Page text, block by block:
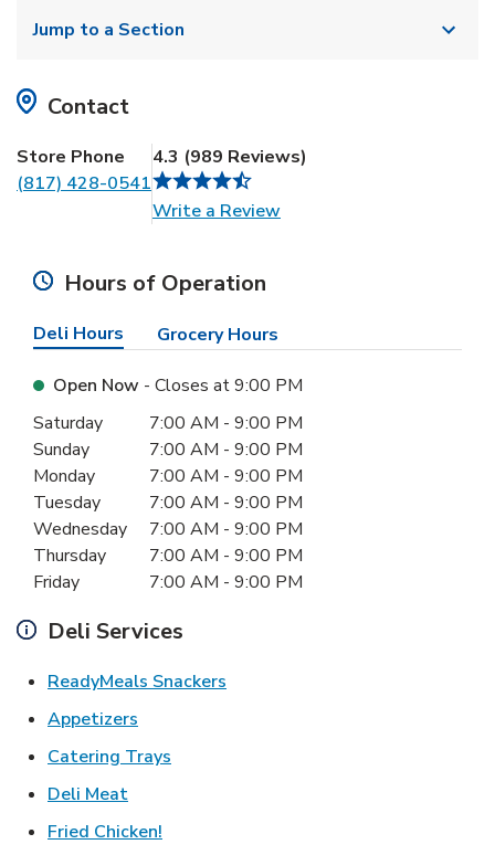
Jump to a Section
Contact
Store Phone
(817) 428-0541
4.3 (989 Reviews)
Write a ReviewLink Opens in New Tab
Hours of Operation
Deli Hours Grocery Hours
Open Now - Closes at9:00 PM
Day of the WeekHours
Saturday 7:00 AM - 9:00 PM
Sunday
7:00 AM - 9:00 PM
Monday
7:00 AM - 9:00 PM
Tuesday
7:00 AM - 9:00 PM
Wednesday
7:00 AM - 9:00 PM
Thursday
7:00 AM - 9:00 PM
Friday
7:00 AM - 9:00 PM
Deli Services
ReadyMeals Snackers
Appetizers
Catering Trays
Deli MeatLink Opens in New Tab
Fried Chicken!